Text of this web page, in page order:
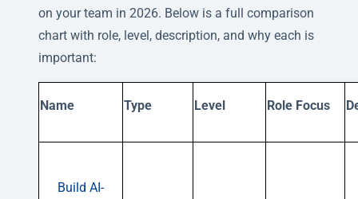
on your team in 2026. Below is a full comparison
chart with role, level, description, and why each is
important:
Name Type Level Role Focus
Build AI-